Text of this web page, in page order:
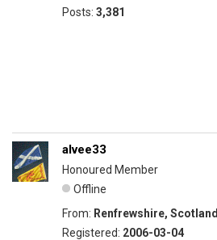
Posts: 3,381
alvee33
Honoured Member
Offline
From: Renfrewshire, Scotland
Registered: 2006-03-04